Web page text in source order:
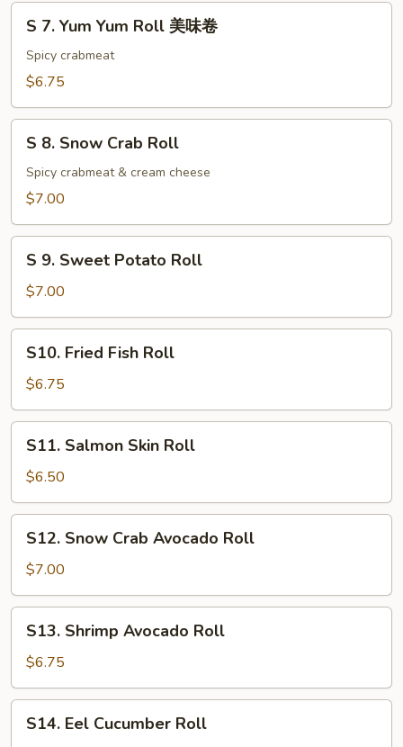
S
Yum
Yum
美
S 7. Yum Yum Roll 美味卷
Spicy crabmeat
$6.75
S
Snow
Crab
S 8. Snow Crab Roll
Spicy crabmeat & cream cheese
$7.00
S
Sweet
Potato
Roll
S 9. Sweet Potato Roll
$7.00
S10.
Fried
Fish
Roll
S10. Fried Fish Roll
$6.75
S11.
Salmon
Skin
Roll
S11. Salmon Skin Roll
$6.50
S12.
Snow
Crab
Avocado
Roll
S12. Snow Crab Avocado Roll
$7.00
S13.
Shrimp
Avocado
Roll
S13. Shrimp Avocado Roll
$6.75
S14.
EelS14. Eel Cucumber Roll